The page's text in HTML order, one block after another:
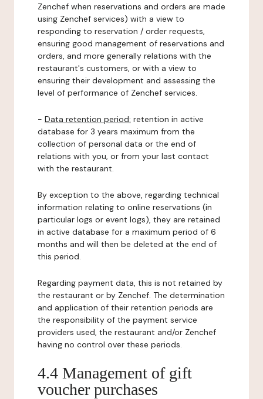
Zenchef when reservations and orders are made
using Zenchef services) with a view to
responding to reservation / order requests,
ensuring good management of reservations and
orders, and more generally relations with the
restaurant's customers, or with a view to
ensuring their development and assessing the
level of performance of Zenchef services.
- Data retention period: retention in active
database for 3 years maximum from the
collection of personal data or the end of
relations with you, or from your last contact
with the restaurant.
By exception to the above, regarding technical
information relating to online reservations (in
particular logs or event logs), they are retained
in active database for a maximum period of 6
months and will then be deleted at the end of
this period.
Regarding payment data, this is not retained by
the restaurant or by Zenchef. The determination
and application of their retention periods are
the responsibility of the payment service
providers used, the restaurant and/or Zenchef
having no control over these periods.
4.4 Management of gift
voucher purchases